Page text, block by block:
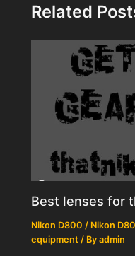
Related
Best lenses for
Nikon D800 / Nikon
equipment / Byadmin